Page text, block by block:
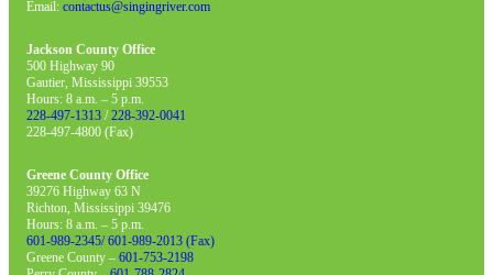
Email: contactus@singingriver.com
Jackson County Office
500 Highway 90
Gautier, Mississippi 39553
Hours: 8 a.m. – 5 p.m.
228-497-1313 /228-392-0041
228-497-4800 (Fax)
Greene County Office
39276 Highway 63 N
Richton, Mississippi 39476
Hours: 8 a.m. – 5 p.m.
601-989-2345/ 601-989-2013 (Fax)
Greene County – 601-753-2198